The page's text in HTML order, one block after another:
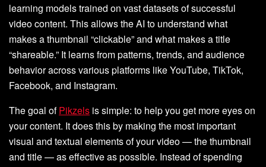
learning models trained on vast datasets of successful
video content. This allows the AI to understand what
makes a thumbnail “clickable” and what makes a title
“shareable.” It learns from patterns, trends, and audience
behavior across various platforms like YouTube, TikTok,
Facebook, and Instagram.
The goal ofPikzels is simple: to help you get more eyes on
your content. It does this by making the most important
visual and textual elements of your video — the thumbnail
and title — as effective as possible. Instead of spending